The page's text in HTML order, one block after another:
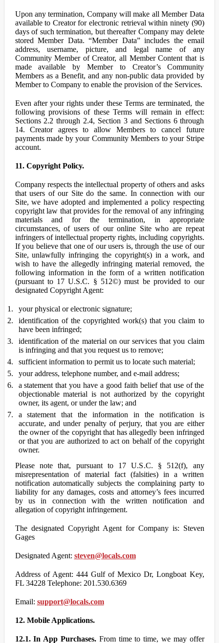
Upon any termination, Company will make all Member Data
available to Creator for electronic retrieval within ninety (90)
days of such termination, but thereafter Company may delete
stored Member Data. “Member Data” includes the email
address, username, picture, and legal name of any
Community Member of Creator, all Member Content that is
made available by Member to Creator’s Community
Members as a Benefit, and any non-public data provided by
Member to Company to enable the provision of the Services.
Even after your rights under these Terms are terminated, the
following provisions of these Terms will remain in effect:
Sections 2.2 through 2.4, Section 3 and Sections 6 through
14. Creator agrees to allow Members to cancel future
payments made by your Community Members to your Stripe
account.
11. Copyright Policy.
Company respects the intellectual property of others and asks
that users of our Site do the same. In connection with our
Site, we have adopted and implemented a policy respecting
copyright law that provides for the removal of any infringing
materials and for the termination, in appropriate
circumstances, of users of our online Site who are repeat
infringers of intellectual property rights, including copyrights.
If you believe that one of our users is, through the use of our
Site, unlawfully infringing the copyright(s) in a work, and
wish to have the allegedly infringing material removed, the
following information in the form of a written notification
(pursuant to 17 U.S.C. § 512©) must be provided to our
designated Copyright Agent:
your physical or electronic signature;
identification of the copyrighted work(s) that you claim to
have been infringed;
identification of the material on our services that you claim
is infringing and that you request us to remove;
sufficient information to permit us to locate such material;
your address, telephone number, and e-mail address;
a statement that you have a good faith belief that use of the
objectionable material is not authorized by the copyright
owner, its agent, or under the law; and
a statement that the information in the notification is
accurate, and under penalty of perjury, that you are either
the owner of the copyright that has allegedly been infringed
or that you are authorized to act on behalf of the copyright
owner.
Please note that, pursuant to 17 U.S.C. § 512(f), any
misrepresentation of material fact (falsities) in a written
notification automatically subjects the complaining party to
liability for any damages, costs and attorney’s fees incurred
by us in connection with the written notification and
allegation of copyright infringement.
The designated Copyright Agent for Company is: Steven
Gages
Designated Agent: steven@locals.com
Address of Agent: 444 Gulf of Mexico Dr, Longboat Key,
FL 34228 Telephone: 201.530.6369
Email: support@locals.com
12. Mobile Applications.
12.1. In App Purchases.From time to time, we may offer